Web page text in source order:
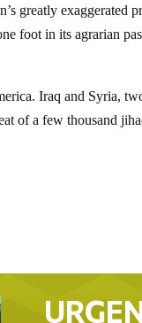
greatly exaggerated
foot in its agrarian
Iraq and Syria,
of a few thousand